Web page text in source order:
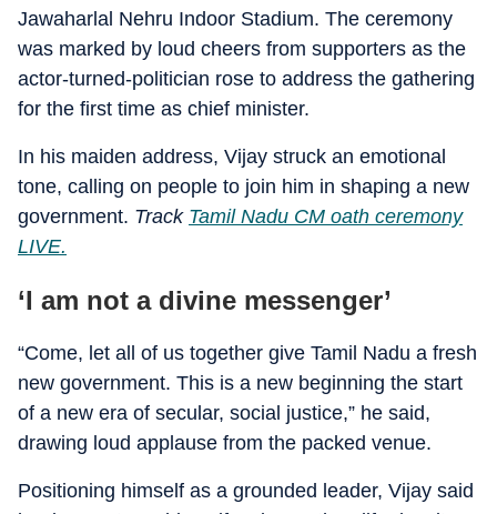
Jawaharlal Nehru Indoor Stadium. The ceremony
was marked by loud cheers from supporters as the
actor-turned-politician rose to address the gathering
for the first time as chief minister.
In his maiden address, Vijay struck an emotional
tone, calling on people to join him in shaping a new
government. Track Tamil Nadu CM oath ceremony
LIVE.
‘I am not a divine messenger’
“Come, let all of us together give Tamil Nadu a fresh
new government. This is a new beginning the start
of a new era of secular, social justice,” he said,
drawing loud applause from the packed venue.
Positioning himself as a grounded leader, Vijay said